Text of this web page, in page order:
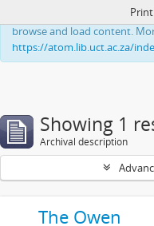
This website uses cookies to
browse and load content.
https://atom.lib.uct.ac.za/
Showing 1
Archival description
The Owen